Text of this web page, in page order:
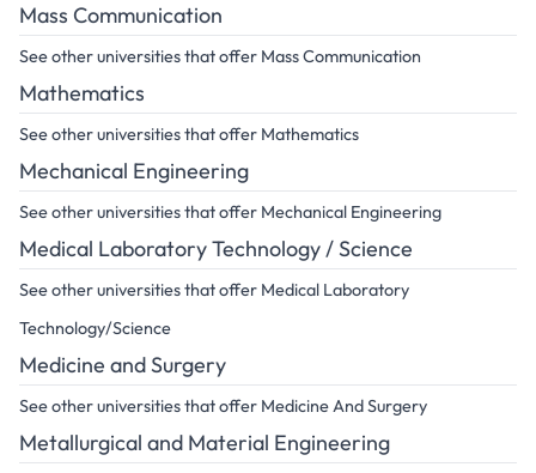
Mass Communication
See other universities that offer Mass Communication
Mathematics
See other universities that offer Mathematics
Mechanical Engineering
See other universities that offer Mechanical Engineering
Medical Laboratory Technology / Science
See other universities that offer Medical Laboratory
Technology/Science
Medicine and Surgery
See other universities that offer Medicine And Surgery
Metallurgical and Material Engineering